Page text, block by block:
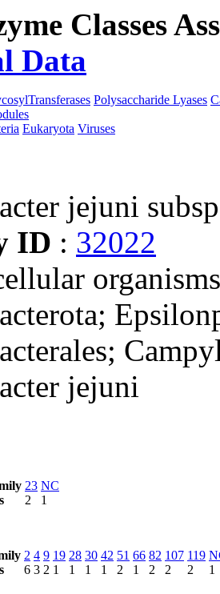
Classes
Data
Polysaccharide Lyases
Eukaryota Viruses
jejuni
ID : 32022
jejuni
23
2
NC
1
2
6
4
3
9
2
19
1
28
1
30
1
42
1
51
2
66
1
82
2
107
2
119
2
1